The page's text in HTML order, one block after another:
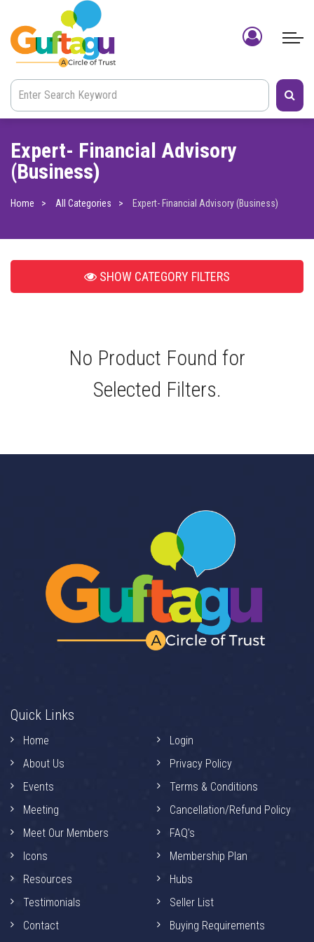
Expert- Financial Advisory
(Business)
Home All Categories Expert- Financial Advisory (Business)
SHOW CATEGORY FILTERS
No Product Found for
Selected Filters.
Quick Links
Home
About Us
Events
Meeting
Meet Our Members
Icons
Resources
Testimonials
Contact
Login
Privacy Policy
Terms & Conditions
Cancellation/Refund Policy
FAQ's
Membership Plan
Hubs
Seller List
Buying Requirements